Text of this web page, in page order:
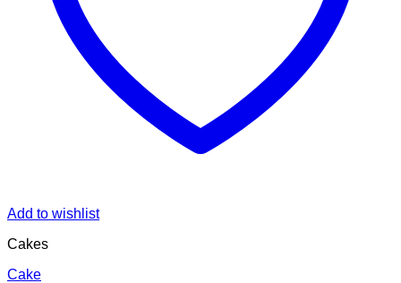
Add to wishlist
Cakes
Cake